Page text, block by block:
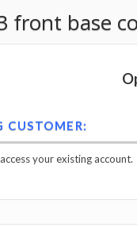
front base
CUSTOMER:
your existing account.